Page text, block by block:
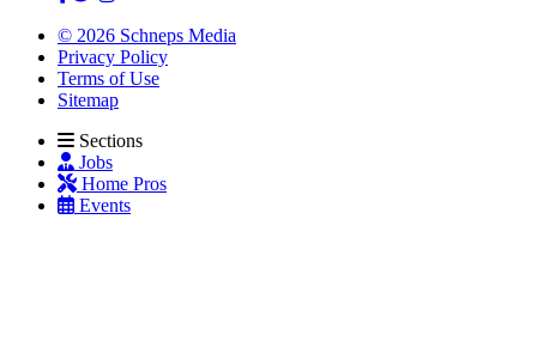
© 2026 Schneps Media
Privacy Policy
Terms of Use
Sitemap
Sections
Jobs
Home Pros
Events